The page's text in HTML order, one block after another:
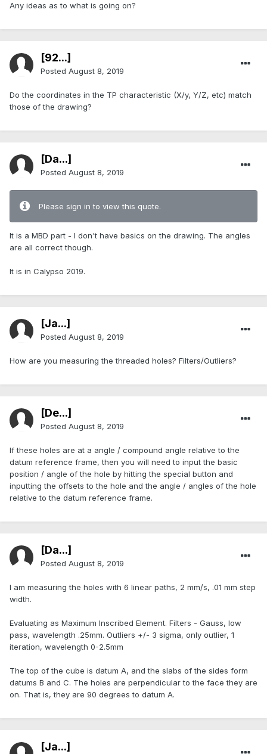
Any ideas as to what is going on?
[92...]
Posted August 8, 2019
Do the coordinates in the TP characteristic (X/y, Y/Z, etc) match
those of the drawing?
[Da...]
Posted August 8, 2019
Please sign in to view this quote.
It is a MBD part - I don't have basics on the drawing. The angles
are all correct though.
It is in Calypso 2019.
[Ja...]
Posted August 8, 2019
How are you measuring the threaded holes? Filters/Outliers?
[De...]
Posted August 8, 2019
If these holes are at a angle / compound angle relative to the
datum reference frame, then you will need to input the basic
position / angle of the hole by hitting the special button and
inputting the offsets to the hole and the angle / angles of the hole
relative to the datum reference frame.
[Da...]
Posted August 8, 2019
I am measuring the holes with 6 linear paths, 2 mm/s, .01 mm step
width.
Evaluating as Maximum Inscribed Element. Filters - Gauss, low
pass, wavelength .25mm. Outliers +/- 3 sigma, only outlier, 1
iteration, wavelength 0-2.5mm
The top of the cube is datum A, and the slabs of the sides form
datums B and C. The holes are perpendicular to the face they are
on. That is, they are 90 degrees to datum A.
[Ja...]